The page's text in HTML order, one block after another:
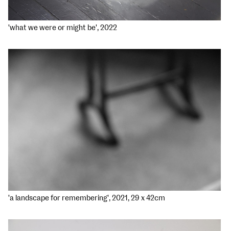
'what we were or might be', 2022
'a landscape for remembering', 2021, 29 x 42cm